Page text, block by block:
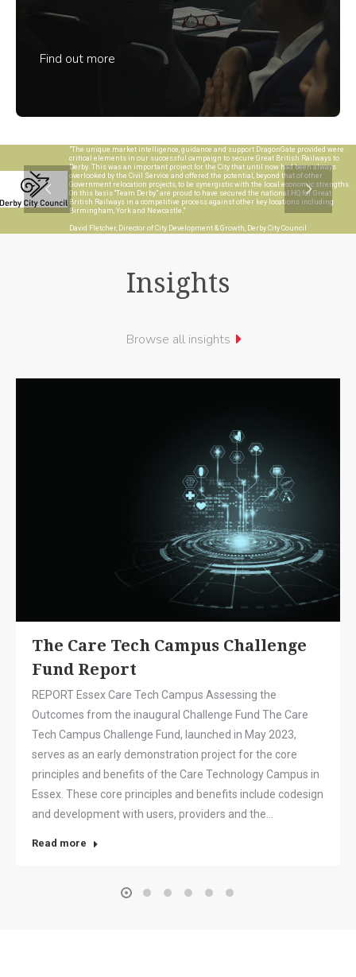
Find out more
"The unique market intelligence, guidance and support DragonGate provided were
critical elements in our successful campaign to secure Great British Railways to
Derby. This was an important project for the City that until now had been always
overlooked by the Civil Service and offered the potential, beyond that of other
Government relocation projects, to be synergistic with the local economic strengths.
On this basis “Team Derby” are proud to have secured the national HQ for Great
British Railways in a competitive process against other key locations including
Birmingham, York and Newcastle."
David Fletcher, Director of City Development & Growth, Derby City Council
Insights
Browse all insights
The Care Tech Campus Challenge
Fund Report
REPORT Essex Care Tech Campus Assessing the
Outcomes from the inaugural Challenge Fund The Care
Tech Campus Challenge Fund, launched in May 2023,
serves as an early demonstration project for the core
principles and benefits of the Care Technology Campus in
Essex. These core principles and benefits include codesign
and development with users, providers and the…
Read more